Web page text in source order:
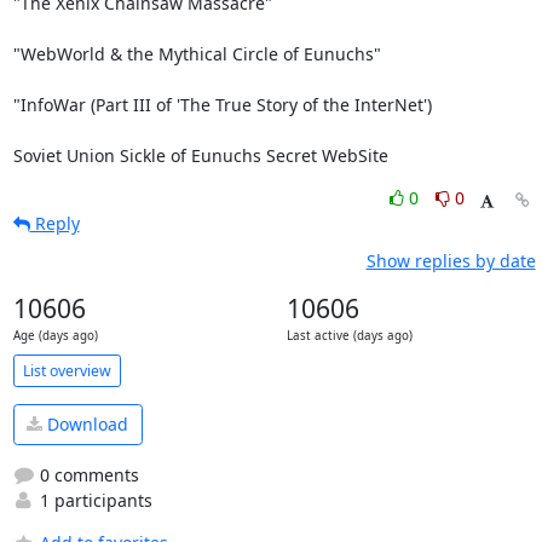
"WebWorld & the Mythical Circle of Eunuchs"
"InfoWar (Part III of 'The True Story of the InterNet')
Soviet Union Sickle of Eunuchs Secret WebSite
0
0
Reply
Show replies by date
10606
Age (days ago)
10606
Last active (days ago)
List overview
Download
0 comments
1 participants